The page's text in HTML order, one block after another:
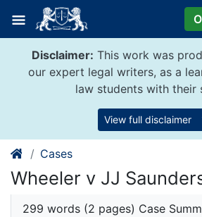
content
Disclaimer: This work was
our expert legal writers, as a
law students with their
View full disclaimer
Cases
Wheeler v JJ
299 words (2 pages) Case